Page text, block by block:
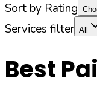
Sort by Rating
Services filter All
Best